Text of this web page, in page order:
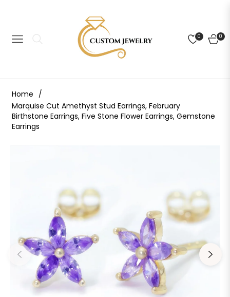
NAVIGATION
0 0
CART
Home /
Marquise Cut Amethyst Stud Earrings, February
Birthstone Earrings, Five Stone Flower Earrings, Gemstone
Earrings